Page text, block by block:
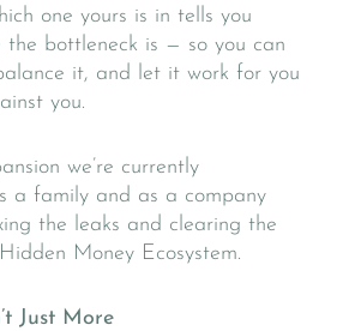
one yours is in tells you
the bottleneck is — so you can
it, and let it work for you
you.
we’re currently
a family and as a company
the leaks and clearing the
Money Ecosystem.
Just More